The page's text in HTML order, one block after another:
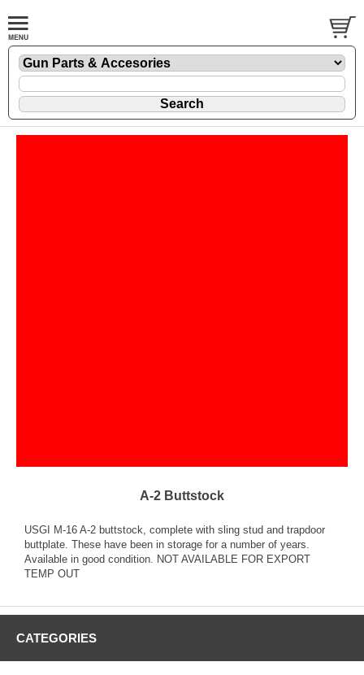
A-2 Buttstock
USGI M-16 A-2 buttstock, complete with sling stud and trapdoor
buttplate. These have been in storage for a number of years.
Available in good condition. NOT AVAILABLE FOR EXPORT
TEMP OUT
CATEGORIES